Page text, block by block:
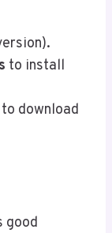
to install
to download
good